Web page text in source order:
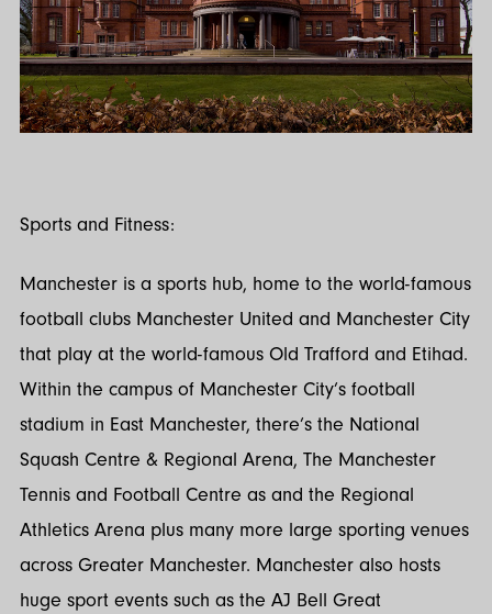
Sports and Fitness:
Manchester is a sports hub, home to the world-famous
football clubs Manchester United and Manchester City
that play at the world-famous Old Trafford and Etihad.
Within the campus of Manchester City’s football
stadium in East Manchester, there’s the National
Squash Centre & Regional Arena, The Manchester
Tennis and Football Centre as and the Regional
Athletics Arena plus many more large sporting venues
across Greater Manchester. Manchester also hosts
huge sport events such as the AJ Bell Great